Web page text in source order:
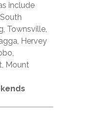
include
Townsville,
Hervey
Mount